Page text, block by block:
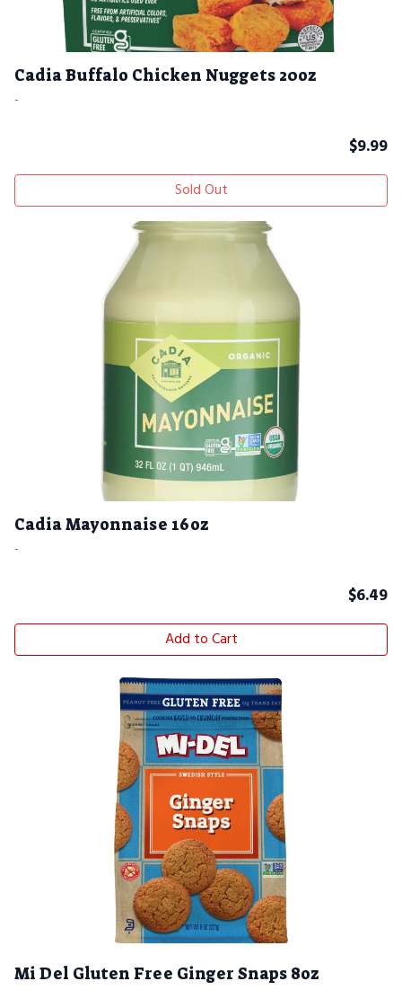
Cadia Buffalo Chicken Nuggets 20oz
-
$9.99
Sold Out
Cadia Mayonnaise 16oz
-
$6.49
Add to Cart
Mi Del Gluten Free Ginger Snaps 8oz